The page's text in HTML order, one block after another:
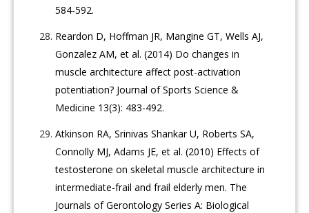
584-592.
Reardon D, Hoffman JR, Mangine GT, Wells AJ,
Gonzalez AM, et al. (2014) Do changes in
muscle architecture affect post-activation
potentiation? Journal of Sports Science &
Medicine 13(3): 483-492.
Atkinson RA, Srinivas Shankar U, Roberts SA,
Connolly MJ, Adams JE, et al. (2010) Effects of
testosterone on skeletal muscle architecture in
intermediate-frail and frail elderly men. The
Journals of Gerontology Series A: Biological